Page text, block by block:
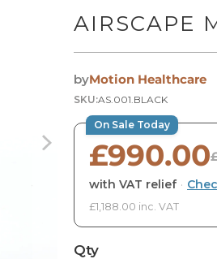
AIRSCAPE
byMotion Healthcare
SKU:AS.001.BLACK
On Sale Today
£990.00
with VAT relief ·
£1,188.00 inc. VAT
Qty